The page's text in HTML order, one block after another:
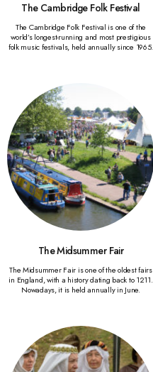
The Cambridge Folk Festival
The Cambridge Folk Festival is one of the
world’s longest-running and most prestigious
folk music festivals, held annually since 1965.
The Midsummer Fair
The Midsummer Fair is one of the oldest fairs
in England, with a history dating back to 1211.
Nowadays, it is held annually in June.